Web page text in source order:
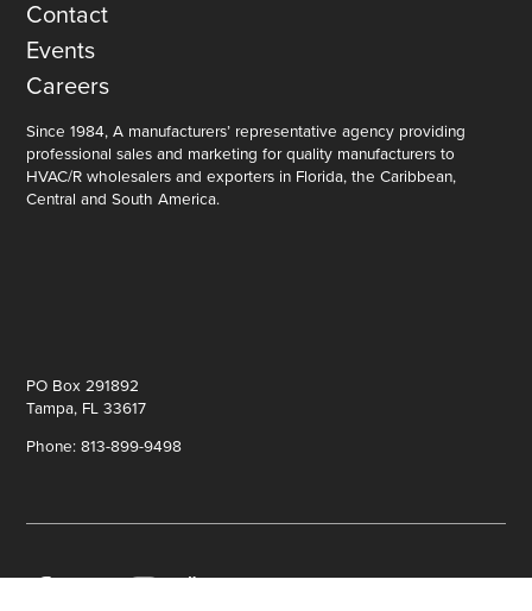
Contact
Events
Careers
Since 1984, A manufacturers’ representative agency providing
professional sales and marketing for quality manufacturers to
HVAC/R wholesalers and exporters in Florida, the Caribbean,
Central and South America.
PO Box 291892
Tampa, FL 33617
Phone: 813-899-9498